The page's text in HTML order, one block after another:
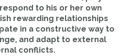
to his or her own
rewarding relationships
in a constructive way to
and adapt to external
conflicts.